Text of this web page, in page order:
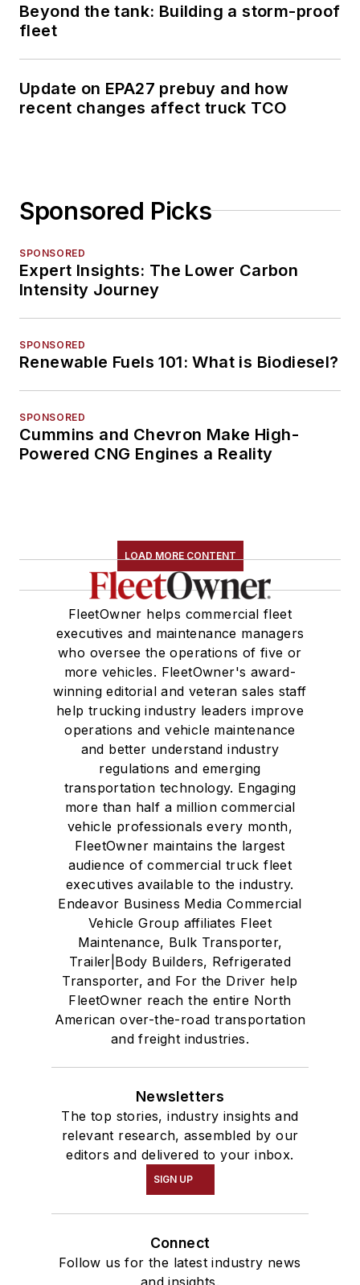
Beyond the tank: Building a storm-proof
fleet
Update on EPA27 prebuy and how
recent changes affect truck TCO
Sponsored Picks
SPONSORED
Expert Insights: The Lower Carbon
Intensity Journey
SPONSORED
Renewable Fuels 101: What is Biodiesel?
SPONSORED
Cummins and Chevron Make High-
Powered CNG Engines a Reality
LOAD MORE CONTENT
FleetOwner helps commercial fleet
executives and maintenance managers
who oversee the operations of five or
more vehicles. FleetOwner's award-
winning editorial and veteran sales staff
help trucking industry leaders improve
operations and vehicle maintenance
and better understand industry
regulations and emerging
transportation technology. Engaging
more than half a million commercial
vehicle professionals every month,
FleetOwner maintains the largest
audience of commercial truck fleet
executives available to the industry.
Endeavor Business Media Commercial
Vehicle Group affiliates Fleet
Maintenance, Bulk Transporter,
Trailer|Body Builders, Refrigerated
Transporter, and For the Driver help
FleetOwner reach the entire North
American over-the-road transportation
and freight industries.
Newsletters
The top stories, industry insights and
relevant research, assembled by our
editors and delivered to your inbox.
SIGN UP
Connect
Follow us for the latest industry news
and insights.